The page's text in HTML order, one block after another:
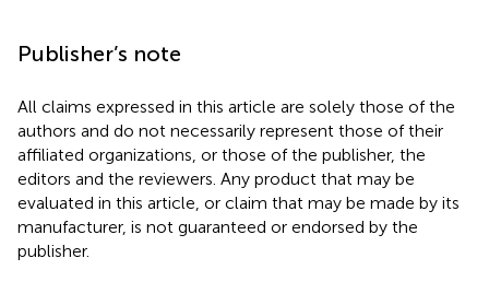
Publisher’s note
All claims expressed in this article are solely those of the
authors and do not necessarily represent those of their
affiliated organizations, or those of the publisher, the
editors and the reviewers. Any product that may be
evaluated in this article, or claim that may be made by its
manufacturer, is not guaranteed or endorsed by the
publisher.